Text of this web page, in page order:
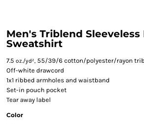
Men's Triblend Sleeveless
Sweatshirt
7.5 oz./yd², 55/39/6 cotton/polyester/rayon
Off-white drawcord
1x1 ribbed armholes and waistband
Set-in pouch pocket
Tear away label
Color